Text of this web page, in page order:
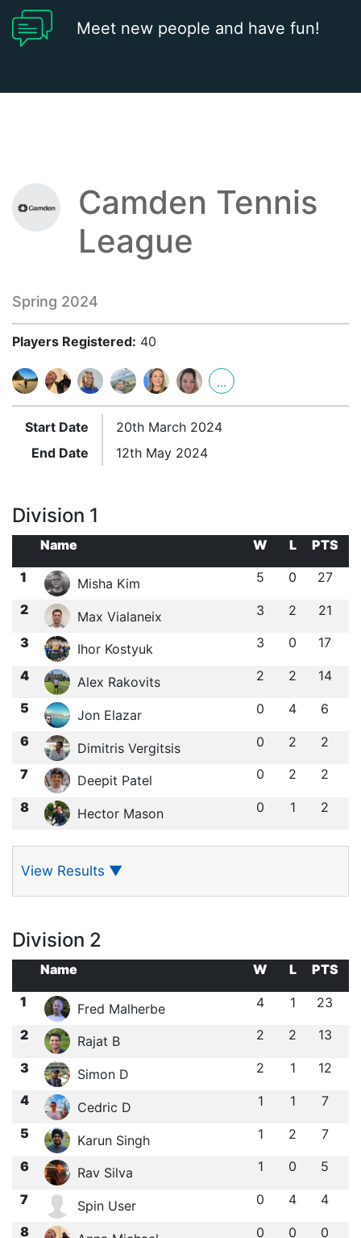
Meet new people and have fun!
Camden Tennis
League
Spring 2024
Players Registered: 40
...
Start Date
20th March 2024
End Date
12th May 2024
Division 1
Name W L
PTS
1
Misha Kim 5 0 27
2 Max Vialaneix 3 2 21
3 Ihor Kostyuk 3 0 17
4 Alex Rakovits 2 2 14
5 Jon Elazar 0 4 6
6 Dimitris Vergitsis 0 2 2
7 Deepit Patel 0 2 2
8 Hector Mason 0 1 2
View Results ▼
Division 2
Name W L
PTS
1
Fred Malherbe 4 1 23
2 Rajat B 2 2 13
3 Simon D 2 1 12
4 Cedric D 1 1 7
5 Karun Singh 1 2 7
6 Rav Silva 1 0 5
7 Spin User 0 4 4
8 0 0 0